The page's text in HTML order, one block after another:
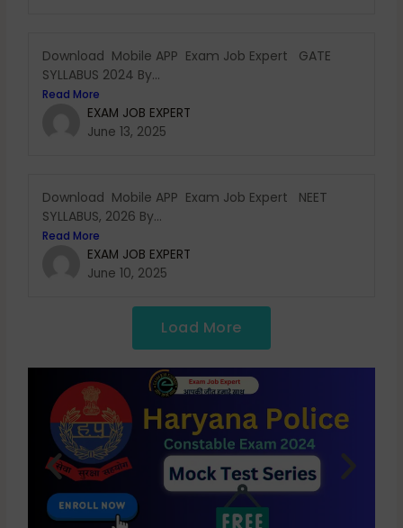
Download Mobile APP Exam Job Expert GATE
SYLLABUS 2024 By...
Read More
EXAM JOB EXPERT
June 13, 2025
Download Mobile APP Exam Job Expert NEET
SYLLABUS, 2026 By...
Read More
EXAM JOB EXPERT
June 10, 2025
Load More